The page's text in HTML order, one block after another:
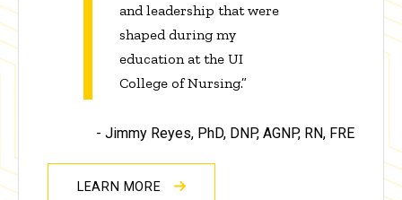
and leadership that were
shaped during my
education at the UI
College of Nursing.”
- Jimmy Reyes, PhD, DNP, AGNP, RN, FRE
LEARN MORE